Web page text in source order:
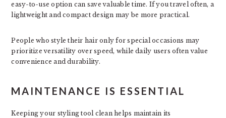
easy-to-use option can save valuable time. If you travel often, a
lightweight and compact design may be more practical.
People who style their hair only for special occasions may
prioritize versatility over speed, while daily users often value
convenience and durability.
MAINTENANCE IS ESSENTIAL
Keeping your styling tool clean helps maintain its